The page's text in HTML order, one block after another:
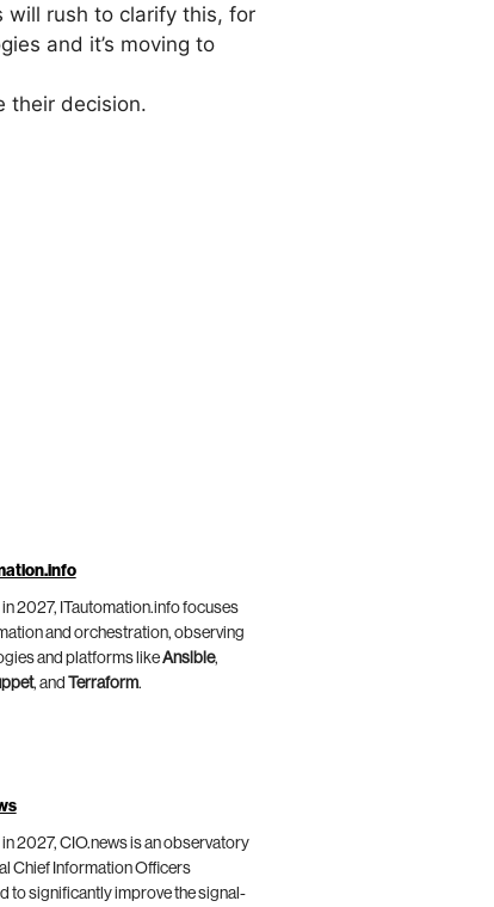
will rush to clarify this, for
and it’s moving to
their decision.
2027, ITautomation.info focuses
and orchestration, observing
and platforms likeAnsible,
, and Terraform.
2027, CIO.news is an observatory
Chief Information Officers
to significantly improve the signal-